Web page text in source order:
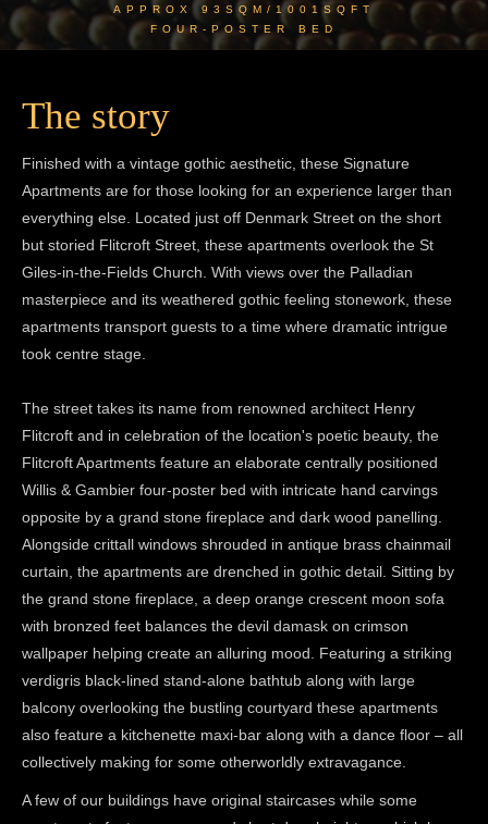
APPROX 93SQM/1001SQFT
FOUR-POSTER BED
The story
Finished with a vintage gothic aesthetic, these Signature
Apartments are for those looking for an experience larger than
everything else. Located just off Denmark Street on the short
but storied Flitcroft Street, these apartments overlook the St
Giles-in-the-Fields Church. With views over the Palladian
masterpiece and its weathered gothic feeling stonework, these
apartments transport guests to a time where dramatic intrigue
took centre stage.
The street takes its name from renowned architect Henry
Flitcroft and in celebration of the location's poetic beauty, the
Flitcroft Apartments feature an elaborate centrally positioned
Willis & Gambier four-poster bed with intricate hand carvings
opposite by a grand stone fireplace and dark wood panelling.
Alongside crittall windows shrouded in antique brass chainmail
curtain, the apartments are drenched in gothic detail. Sitting by
the grand stone fireplace, a deep orange crescent moon sofa
with bronzed feet balances the devil damask on crimson
wallpaper helping create an alluring mood. Featuring a striking
verdigris black-lined stand-alone bathtub along with large
balcony overlooking the bustling courtyard these apartments
also feature a kitchenette maxi-bar along with a dance floor – all
collectively making for some otherworldly extravagance.
A few of our buildings have original staircases while some